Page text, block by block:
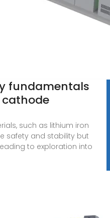
fundamentals
such as lithium iron
safety and stability but
to exploration into